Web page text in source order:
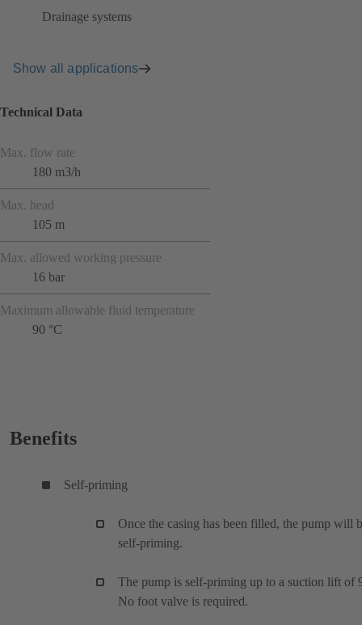
Drainage systems
Show all applications
Technical Data
Max. flow rate
180 m3/h
Max. head
105 m
Max. allowed working pressure
16 bar
Maximum allowable fluid temperature
90 °C
Benefits
Self-priming
Once the casing has been filled, the pump will
self-priming.
The pump is self-priming up to a suction lift of
No foot valve is required.